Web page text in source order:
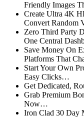
Friendly Images
Create Ultra 4K
Convert Random
Zero Third Party
One Central
Save Money On
Platforms That
Start Your Own
Easy Clicks…
Get Dedicated,
Grab Premium
Now…
Iron Clad 30 Day